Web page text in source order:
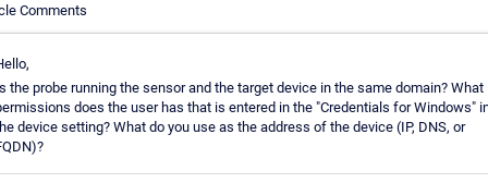
Comments
the probe running the sensor and the target device in the same domain? What
does the user has that is entered in the "Credentials for Windows"
device setting? What do you use as the address of the device (IP, DNS, or